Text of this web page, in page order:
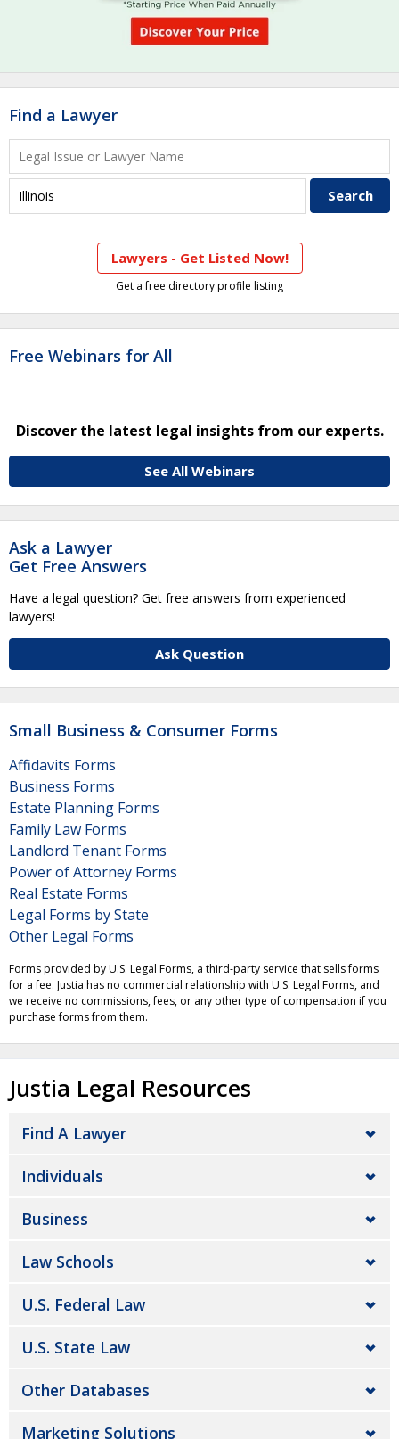
Find a Lawyer
Lawyers - Get Listed Now!
Get a free directory profile listing
Free Webinars for All
Discover the latest legal insights from our experts.
See All Webinars
Ask a Lawyer
Get Free Answers
Have a legal question? Get free answers from experienced
lawyers!
Ask Question
Small Business & Consumer Forms
Affidavits Forms
Business Forms
Estate Planning Forms
Family Law Forms
Landlord Tenant Forms
Power of Attorney Forms
Real Estate Forms
Legal Forms by State
Other Legal Forms
Forms provided by U.S. Legal Forms, a third-party service that sells forms
for a fee. Justia has no commercial relationship with U.S. Legal Forms, and
we receive no commissions, fees, or any other type of compensation if you
purchase forms from them.
Justia Legal Resources
Find A Lawyer
Individuals
Business
Law Schools
U.S. Federal Law
U.S. State Law
Other Databases
Marketing Solutions